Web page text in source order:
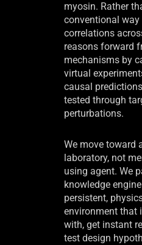
myosin. Rather
conventional
correlations
reasons forward
mechanisms by
virtual
causal
tested through
perturbations.
We move toward
laboratory, not
using agent. We
knowledge
persistent,
environment that
with, get instant
test design